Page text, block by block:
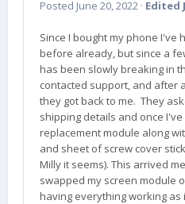
Posted June 20, 2022 · Edited
Since I bought my phone I've
before already, but since a
has been slowly breaking in
contacted support, and after
they got back to me. They
shipping details and once
replacement module along
and sheet of screw cover
Milly it seems). This arrived
swapped my screen module
having everything working